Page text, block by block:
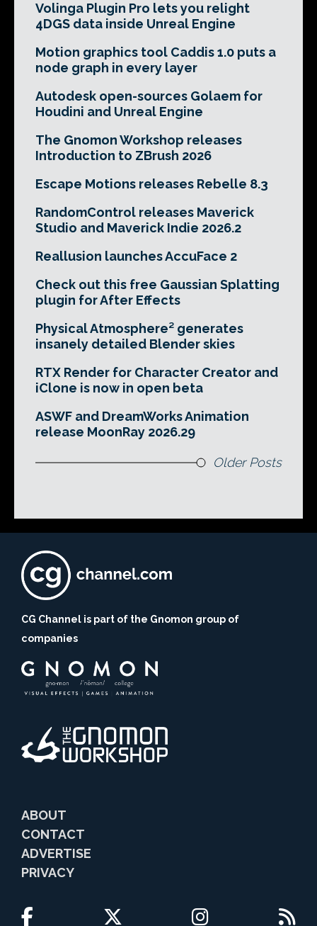
Volinga Plugin Pro lets you relight
4DGS data inside Unreal Engine
Motion graphics tool Caddis 1.0 puts a
node graph in every layer
Autodesk open-sources Golaem for
Houdini and Unreal Engine
The Gnomon Workshop releases
Introduction to ZBrush 2026
Escape Motions releases Rebelle 8.3
RandomControl releases Maverick
Studio and Maverick Indie 2026.2
Reallusion launches AccuFace 2
Check out this free Gaussian Splatting
plugin for After Effects
Physical Atmosphere² generates
insanely detailed Blender skies
RTX Render for Character Creator and
iClone is now in open beta
ASWF and DreamWorks Animation
release MoonRay 2026.29
Older Posts
CG Channel is part of the Gnomon group of
companies
ABOUT
CONTACT
ADVERTISE
PRIVACY